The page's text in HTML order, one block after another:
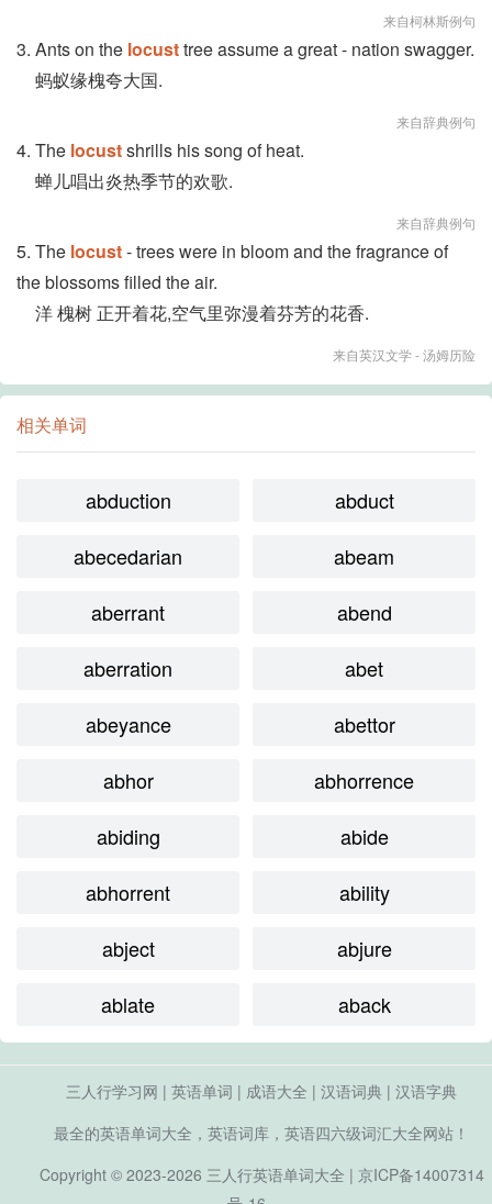
来自柯林斯例句
3. Ants on the locusttree assume a great - nation swagger.
蚂蚁缘槐夸大国.
来自辞典例句
4. The locustshrills his song of heat.
蝉儿唱出炎热季节的欢歌.
来自辞典例句
5. The locust- trees were in bloom and the fragrance of
the blossoms filled the air.
洋 槐树 正开着花,空气里弥漫着芬芳的花香.
来自英汉文学 - 汤姆历险
相关单词
abduction
abduct
abecedarian
abeam
aberrant
abend
aberration
abet
abeyance
abettor
abhor
abhorrence
abiding
abide
abhorrent
ability
abject
abjure
ablate
aback
三人行学习网 | 英语单词 | 成语大全 | 汉语词典 | 汉语字典
最全的英语单词大全，英语词库，英语四六级词汇大全网站！
Copyright © 2023-2026 三人行英语单词大全 | 京ICP备14007314